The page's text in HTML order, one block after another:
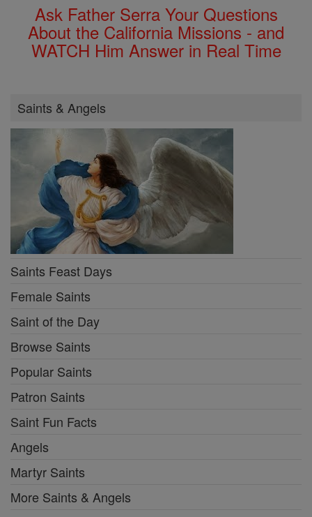
Ask Father Serra Your Questions
About the California Missions - and
WATCH Him Answer in Real Time
Saints & Angels
Saints Feast Days
Female Saints
Saint of the Day
Browse Saints
Popular Saints
Patron Saints
Saint Fun Facts
Angels
Martyr Saints
More Saints & Angels